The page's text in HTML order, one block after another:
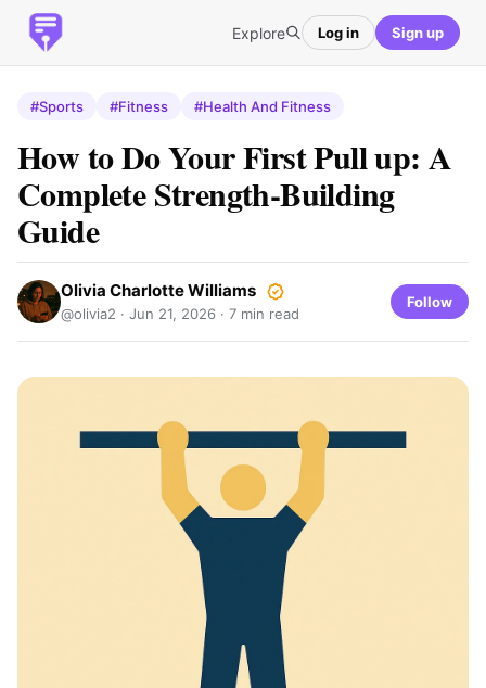
Explore Log in Sign up
#Sports #Fitness #Health And Fitness
How to Do Your First Pull up: A
Complete Strength-Building
Guide
Olivia Charlotte Williams
@olivia2 · Jun 21, 2026 · 7 min read
Follow